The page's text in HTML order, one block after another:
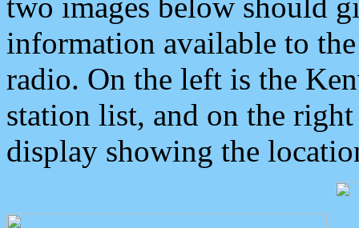
information available to
radio. On the left is the
station list, and on the
display showing the